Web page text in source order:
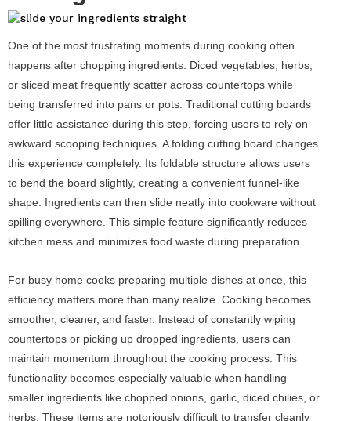
One of the most frustrating moments during cooking often
happens after chopping ingredients. Diced vegetables, herbs,
or sliced meat frequently scatter across countertops while
being transferred into pans or pots. Traditional cutting boards
offer little assistance during this step, forcing users to rely on
awkward scooping techniques. A folding cutting board changes
this experience completely. Its foldable structure allows users
to bend the board slightly, creating a convenient funnel-like
shape. Ingredients can then slide neatly into cookware without
spilling everywhere. This simple feature significantly reduces
kitchen mess and minimizes food waste during preparation.
For busy home cooks preparing multiple dishes at once, this
efficiency matters more than many realize. Cooking becomes
smoother, cleaner, and faster. Instead of constantly wiping
countertops or picking up dropped ingredients, users can
maintain momentum throughout the cooking process. This
functionality becomes especially valuable when handling
smaller ingredients like chopped onions, garlic, diced chilies, or
herbs. These items are notoriously difficult to transfer cleanly